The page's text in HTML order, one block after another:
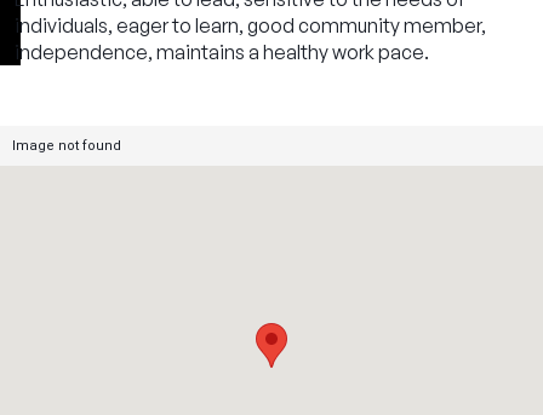
individuals, eager to learn, good community member,
independence, maintains a healthy work pace.